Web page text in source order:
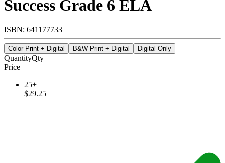
Success Grade 6 ELA
ISBN: 641177733
Color Print + Digital B&W Print + Digital Digital Only
QuantityQty
Price
25+
$29.25